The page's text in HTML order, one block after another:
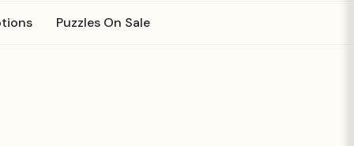
Puzzles On Sale